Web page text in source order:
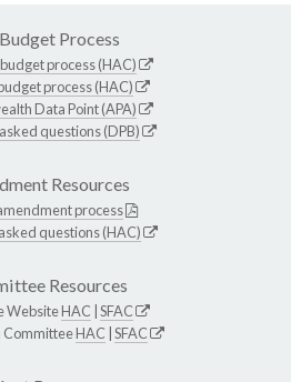
Process
process (HAC)
process (HAC)
Data Point (APA)
questions (DPB)
Resources
process
questions (HAC)
Resources
WebsiteHAC SFAC
CommitteeHAC SFAC